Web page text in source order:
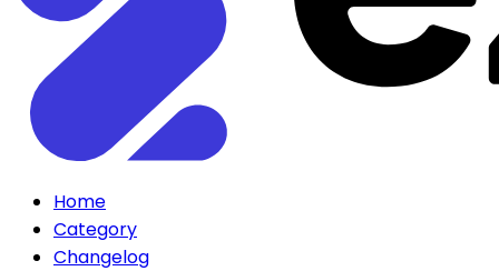
Home
Category
Changelog